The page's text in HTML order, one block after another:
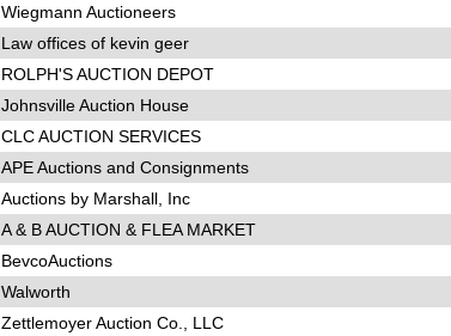
Wiegmann Auctioneers
Law offices of kevin geer
ROLPH'S AUCTION DEPOT
Johnsville Auction House
CLC AUCTION SERVICES
APE Auctions and Consignments
Auctions by Marshall, Inc
A & B AUCTION & FLEA MARKET
BevcoAuctions
Walworth
Zettlemoyer Auction Co., LLC